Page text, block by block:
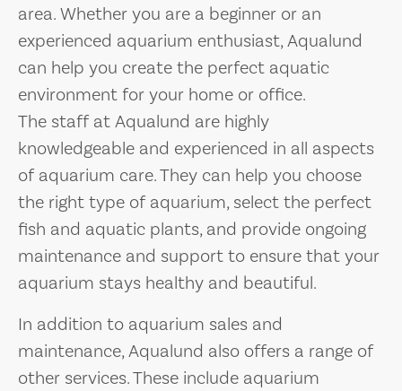
area. Whether you are a beginner or an
experienced aquarium enthusiast, Aqualund
can help you create the perfect aquatic
environment for your home or office.
The staff at Aqualund are highly
knowledgeable and experienced in all aspects
of aquarium care. They can help you choose
the right type of aquarium, select the perfect
fish and aquatic plants, and provide ongoing
maintenance and support to ensure that your
aquarium stays healthy and beautiful.
In addition to aquarium sales and
maintenance, Aqualund also offers a range of
other services. These include aquarium